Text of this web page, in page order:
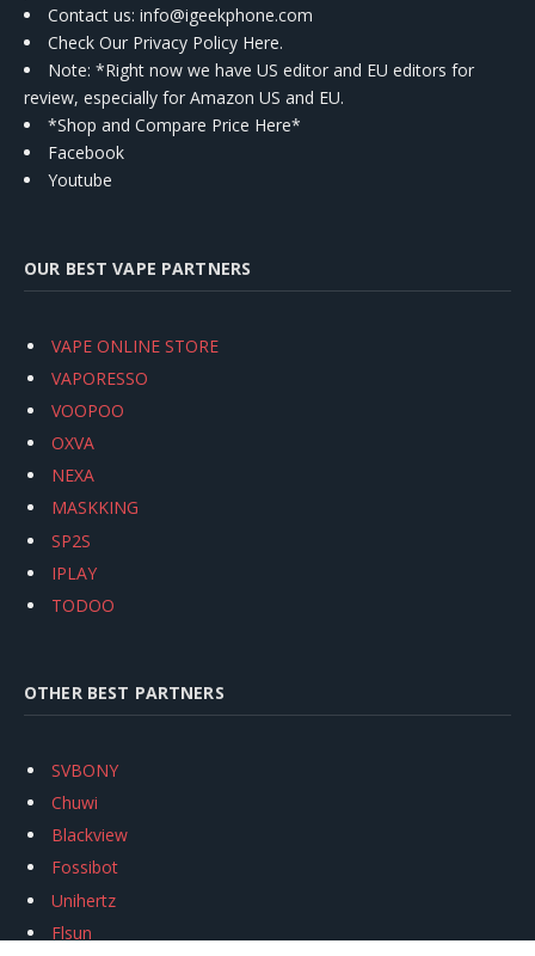
Contact us: info@igeekphone.com
Check Our Privacy Policy Here.
Note: *Right now we have US editor and EU editors for
review, especially for Amazon US and EU.
*Shop and Compare Price Here*
Facebook
Youtube
OUR BEST VAPE PARTNERS
VAPE ONLINE STORE
VAPORESSO
VOOPOO
OXVA
NEXA
MASKKING
SP2S
IPLAY
TODOO
OTHER BEST PARTNERS
SVBONY
Chuwi
Blackview
Fossibot
Unihertz
Flsun